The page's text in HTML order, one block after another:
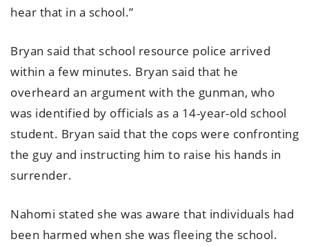
hear that in a school.”
Bryan said that school resource police arrived
within a few minutes. Bryan said that he
overheard an argument with the gunman, who
was identified by officials as a 14-year-old school
student. Bryan said that the cops were confronting
the guy and instructing him to raise his hands in
surrender.
Nahomi stated she was aware that individuals had
been harmed when she was fleeing the school.